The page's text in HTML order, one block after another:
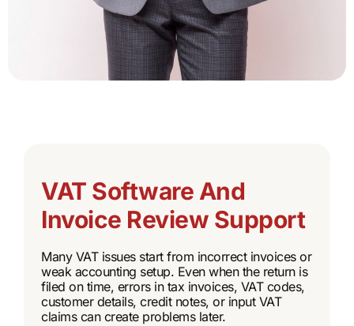
VAT Software And
Invoice Review Support
Many VAT issues start from incorrect invoices or
weak accounting setup. Even when the return is
filed on time, errors in tax invoices, VAT codes,
customer details, credit notes, or input VAT
claims can create problems later.